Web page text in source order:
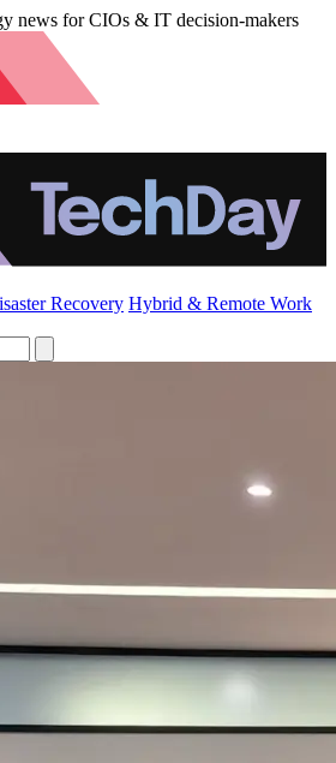
news for CIOs & IT decision-makers
Recovery Hybrid & Remote Work